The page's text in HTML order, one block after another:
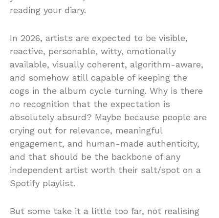
reading your diary.
In 2026, artists are expected to be visible,
reactive, personable, witty, emotionally
available, visually coherent, algorithm-aware,
and somehow still capable of keeping the
cogs in the album cycle turning. Why is there
no recognition that the expectation is
absolutely absurd? Maybe because people are
crying out for relevance, meaningful
engagement, and human-made authenticity,
and that should be the backbone of any
independent artist worth their salt/spot on a
Spotify playlist.
But some take it a little too far, not realising